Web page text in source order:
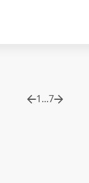
1...7